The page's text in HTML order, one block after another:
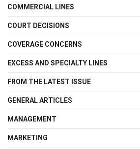
COMMERCIAL LINES
COURT DECISIONS
COVERAGE CONCERNS
EXCESS AND SPECIALTY LINES
FROM THE LATEST ISSUE
GENERAL ARTICLES
MANAGEMENT
MARKETING